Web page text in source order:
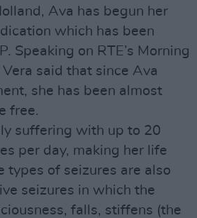
Ava has begun her
which has been
Speaking on RTE’s Morning
said that since Ava
she has been almost
free.
suffering with up to 20
per day, making her life
types of seizures are also
seizures in which the
falls, stiffens (the